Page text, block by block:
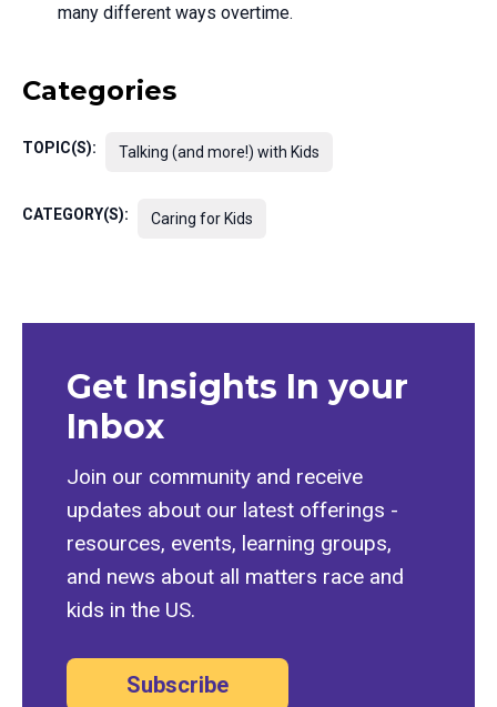
many different ways overtime.
Categories
TOPIC(S): Talking (and more!) with Kids
CATEGORY(S): Caring for Kids
Get Insights In your
Inbox
Join our community and receive
updates about our latest offerings -
resources, events, learning groups,
and news about all matters race and
kids in the US.
Subscribe